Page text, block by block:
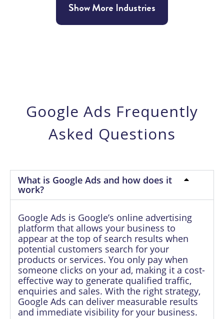
Show More Industries
Google Ads Frequently
Asked Questions
What is Google Ads and how does it
work?
Google Ads is Google’s online advertising
platform that allows your business to
appear at the top of search results when
potential customers search for your
products or services. You only pay when
someone clicks on your ad, making it a cost-
effective way to generate qualified traffic,
enquiries and sales. With the right strategy,
Google Ads can deliver measurable results
and immediate visibility for your business.